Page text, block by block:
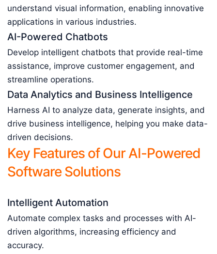
understand visual information, enabling innovative
applications in various industries.
AI-Powered Chatbots
Develop intelligent chatbots that provide real-time
assistance, improve customer engagement, and
streamline operations.
Data Analytics and Business Intelligence
Harness AI to analyze data, generate insights, and
drive business intelligence, helping you make data-
driven decisions.
Key Features of Our AI-Powered
Software Solutions
Intelligent Automation
Automate complex tasks and processes with AI-
driven algorithms, increasing efficiency and
accuracy.